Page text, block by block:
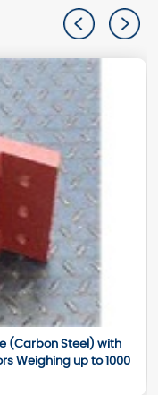
(Carbon Steel) with
Weighing up to 1000